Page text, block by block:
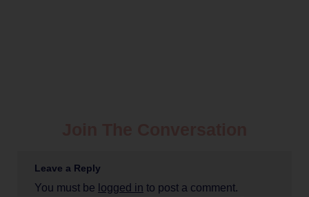
Leave a Reply
You must be logged in to post a comment.